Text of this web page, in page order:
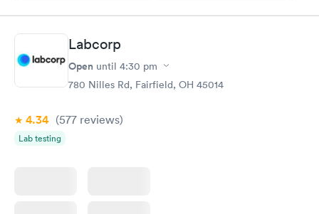
Labcorp
Open until 4:30 pm
780 Nilles Rd, Fairfield, OH 45014
4.34 (577 reviews)
Lab testing